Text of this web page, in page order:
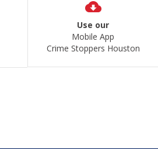
Use our
Mobile App
Crime Stoppers Houston